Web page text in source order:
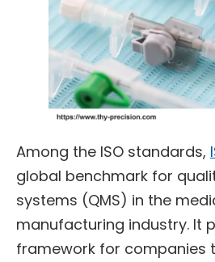
Among the ISO standards,
global benchmark for
systems (QMS) in the
manufacturing industry. It
framework for companies